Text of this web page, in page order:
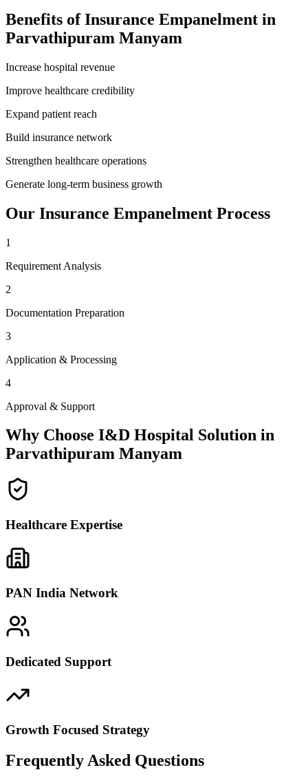
Benefits ofInsurance Empanelment in
Parvathipuram Manyam
Increase hospital revenue
Improve healthcare credibility
Expand patient reach
Build insurance network
Strengthen healthcare operations
Generate long-term business growth
Our Insurance Empanelment Process
1
Requirement Analysis
2
Documentation Preparation
3
Application & Processing
4
Approval & Support
Why Choose I&D Hospital Solution in
Parvathipuram Manyam
Healthcare Expertise
PAN India Network
Dedicated Support
Growth Focused Strategy
Frequently Asked Questions